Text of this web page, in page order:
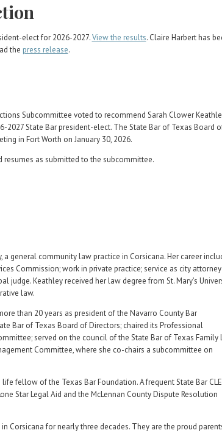
elect for 2026-2027.View the results. Claire Harbert has
the press release.
Subcommittee voted to recommend Sarah Clower
2027 State Bar president-elect. The State Bar of Texas Board
in Fort Worth on January 30, 2026.
resumes as submitted to the subcommittee.
general community law practice in Corsicana. Her career
Commission; work in private practice; service as city
judge. Keathley received her law degree from St. Mary’s
law.
than 20 years as president of the Navarro County Bar
Bar of Texas Board of Directors; chaired its Professional
served on the council of the State Bar of Texas Family
Committee, where she co-chairs a subcommittee on
fellow of the Texas Bar Foundation. A frequent State Bar CLE
Star Legal Aid and the McLennan County Dispute Resolution
Corsicana for nearly three decades. They are the proud